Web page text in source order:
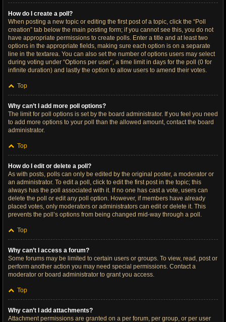
How do I create a poll?
When posting a new topic or editing the first post of a topic, click the “Poll
creation” tab below the main posting form; if you cannot see this, you do not
have appropriate permissions to create polls. Enter a title and at least two
options in the appropriate fields, making sure each option is on a separate
line in the textarea. You can also set the number of options users may select
during voting under “Options per user”, a time limit in days for the poll (0 for
infinite duration) and lastly the option to allow users to amend their votes.
Top
Why can’t I add more poll options?
The limit for poll options is set by the board administrator. If you feel you need
to add more options to your poll than the allowed amount, contact the board
administrator.
Top
How do I edit or delete a poll?
As with posts, polls can only be edited by the original poster, a moderator or
an administrator. To edit a poll, click to edit the first post in the topic; this
always has the poll associated with it. If no one has cast a vote, users can
delete the poll or edit any poll option. However, if members have already
placed votes, only moderators or administrators can edit or delete it. This
prevents the poll’s options from being changed mid-way through a poll.
Top
Why can’t I access a forum?
Some forums may be limited to certain users or groups. To view, read, post or
perform another action you may need special permissions. Contact a
moderator or board administrator to grant you access.
Top
Why can’t I add attachments?
Attachment permissions are granted on a per forum, per group, or per user